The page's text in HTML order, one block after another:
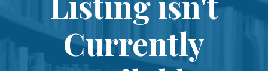
Currently